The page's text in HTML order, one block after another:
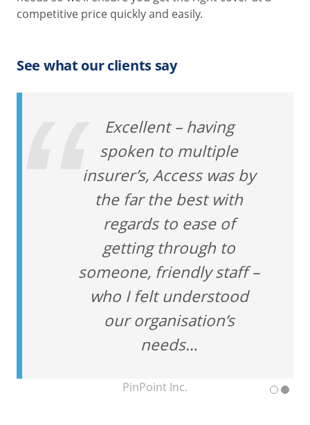
competitive price quickly and easily.
See what our clients say
Excellent – having
spoken to multiple
insurer’s, Access was by
the far the best with
regards to ease of
getting through to
someone, friendly staff –
who I felt understood
our organisation’s
needs…
PinPoint Inc.